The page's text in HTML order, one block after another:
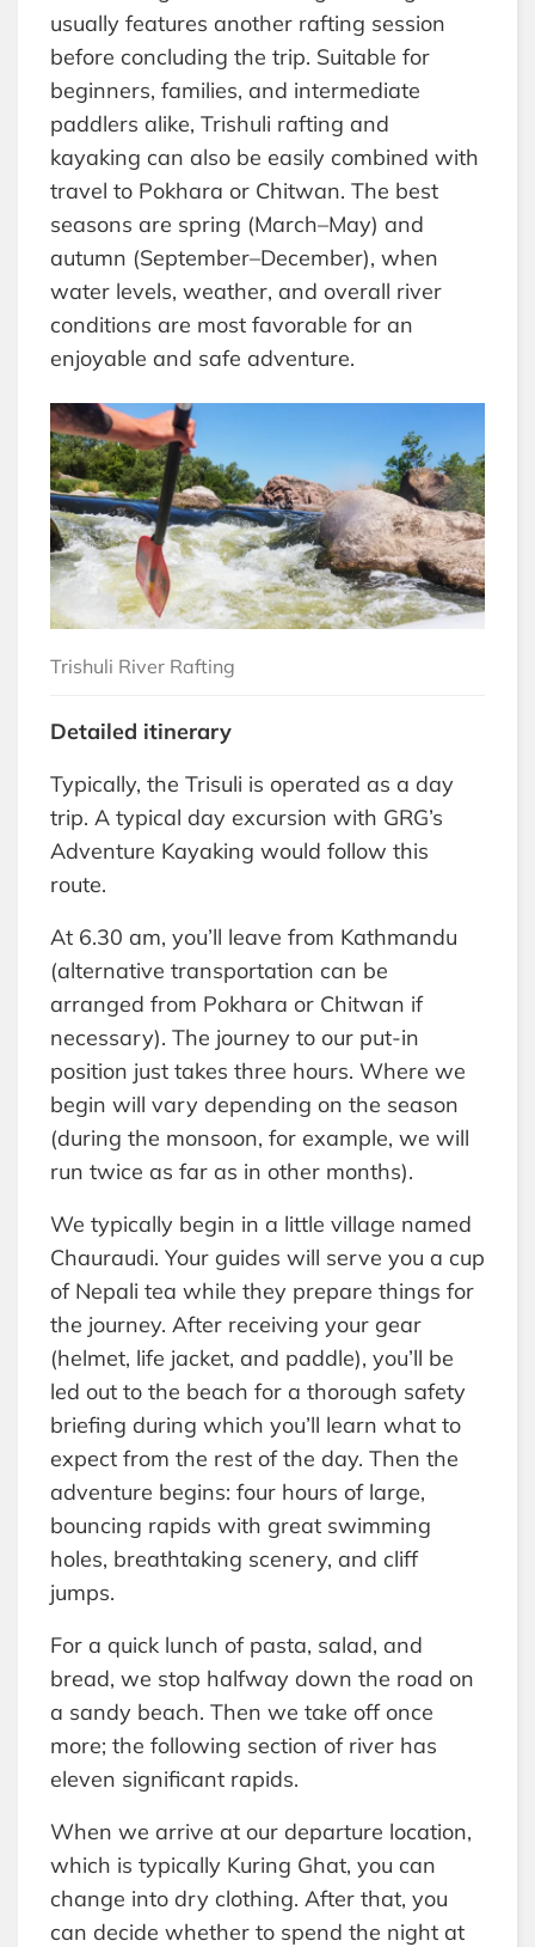
usually features another rafting session
before concluding the trip. Suitable for
beginners, families, and intermediate
paddlers alike, Trishuli rafting and
kayaking can also be easily combined with
travel to Pokhara or Chitwan. The best
seasons are spring (March–May) and
autumn (September–December), when
water levels, weather, and overall river
conditions are most favorable for an
enjoyable and safe adventure.
Trishuli River Rafting
Detailed itinerary
Typically, the Trisuli is operated as a day
trip. A typical day excursion with GRG’s
Adventure Kayaking would follow this
route.
At 6.30 am, you’ll leave from Kathmandu
(alternative transportation can be
arranged from Pokhara or Chitwan if
necessary). The journey to our put-in
position just takes three hours. Where we
begin will vary depending on the season
(during the monsoon, for example, we will
run twice as far as in other months).
We typically begin in a little village named
Chauraudi. Your guides will serve you a cup
of Nepali tea while they prepare things for
the journey. After receiving your gear
(helmet, life jacket, and paddle), you’ll be
led out to the beach for a thorough safety
briefing during which you’ll learn what to
expect from the rest of the day. Then the
adventure begins: four hours of large,
bouncing rapids with great swimming
holes, breathtaking scenery, and cliff
jumps.
For a quick lunch of pasta, salad, and
bread, we stop halfway down the road on
a sandy beach. Then we take off once
more; the following section of river has
eleven significant rapids.
When we arrive at our departure location,
which is typically Kuring Ghat, you can
change into dry clothing. After that, you
can decide whether to spend the night at